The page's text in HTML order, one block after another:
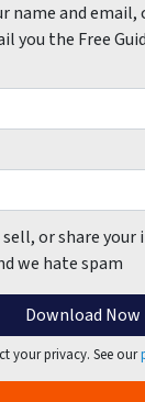
name and
you the Free
or share
we hate spam
your privacy. See our